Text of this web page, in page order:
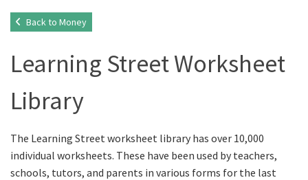
Back to Money
Learning Street Worksheet
Library
The Learning Street worksheet library has over 10,000
individual worksheets. These have been used by teachers,
schools, tutors, and parents in various forms for the last